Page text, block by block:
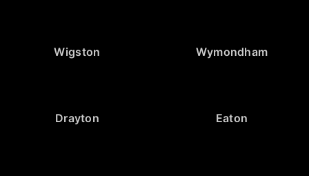
Wigston Wymondham
Drayton Eaton